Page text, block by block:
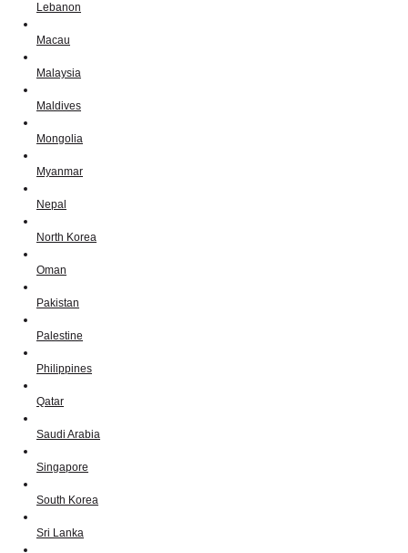
Lebanon
Macau
Malaysia
Maldives
Mongolia
Myanmar
Nepal
North Korea
Oman
Pakistan
Palestine
Philippines
Qatar
Saudi Arabia
Singapore
South Korea
Sri Lanka